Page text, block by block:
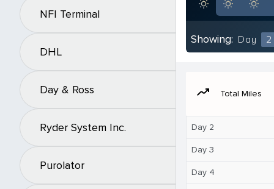
NFI Terminal
DHL
Day & Ross
Ryder System Inc.
Purolator
Showing: Day 2
moving Total Miles
Day 2
Day 3
Day 4